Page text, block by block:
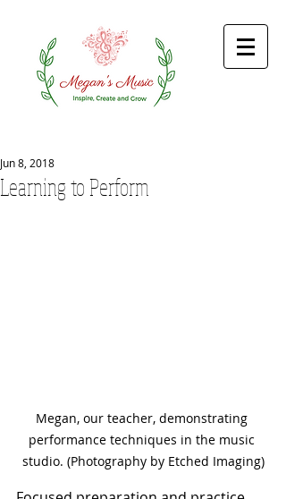
Learning to Perform
Jun 8, 2018
Megan, our teacher, demonstrating
performance techniques in the music
studio. (Photography by Etched Imaging)